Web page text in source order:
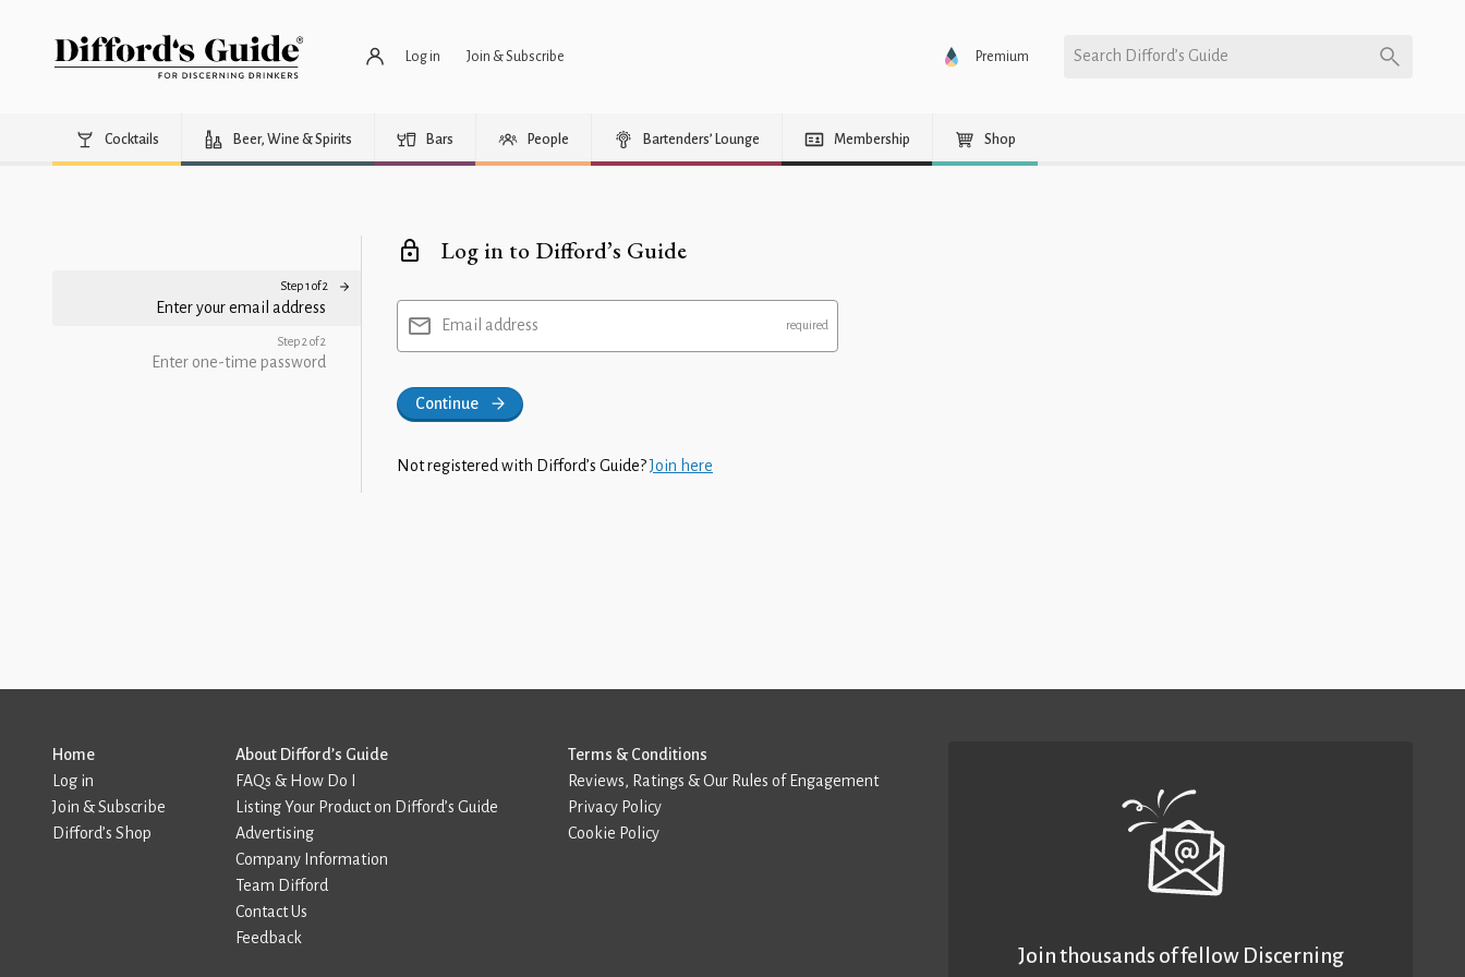
Log in Join & Subscribe Premium Search Difford’s Guide
Cocktails Beer, Wine & Spirits Bars People Bartenders’ Lounge Membership Shop
Step 1 of 2
Enter your email address
Step 2 of 2
Enter one-time password
Log in to Difford’s Guide
Email address
Continue
Not registered with Difford’s Guide?Join here
Home
Log in
Join & Subscribe
Difford’s Shop
About Difford’s Guide
FAQs & How Do I
Listing Your Product on Difford’s Guide
Advertising
Company Information
Team Difford
Contact Us
Feedback
Terms & Conditions
Reviews, Ratings & Our Rules of Engagement
Privacy Policy
Cookie Policy
Join thousands of fellow Discerning